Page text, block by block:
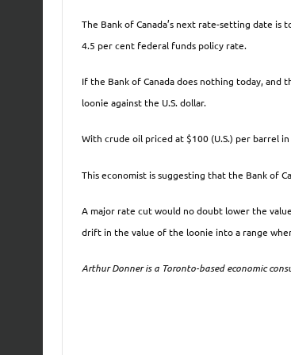
The Bank of Canada’s next rate-setting date
4.5 per cent federal funds policy rate.
If the Bank of Canada does nothing today,
loonie against the U.S. dollar.
With crude oil priced at $100 (U.S.) per barrel
This economist is suggesting that the Bank of
A major rate cut would no doubt lower the
drift in the value of the loonie into a range
Arthur Donner is a Toronto-based economic